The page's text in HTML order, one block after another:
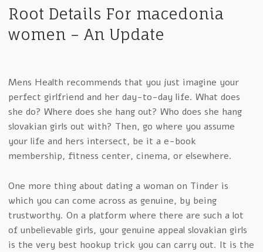
Root Details For macedonia
women – An Update
Mens Health recommends that you just imagine your
perfect girlfriend and her day-to-day life. What does
she do? Where does she hang out? Who does she hang
slovakian girls out with? Then, go where you assume
your life and hers intersect, be it a e-book
membership, fitness center, cinema, or elsewhere.
One more thing about dating a woman on Tinder is
which you can come across as genuine, by being
trustworthy. On a platform where there are such a lot
of unbelievable girls, your genuine appeal slovakian girls
is the very best hookup trick you can carry out. It is the